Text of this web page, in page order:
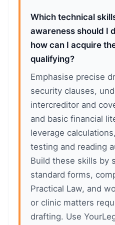
Which technical
awareness should I
how can I acquire
qualifying?
Emphasise precise
security clauses,
intercreditor and
and basic financial
leverage
testing and reading
Build these skills by
standard forms,
Practical Law, and
or clinic matters
drafting. Use